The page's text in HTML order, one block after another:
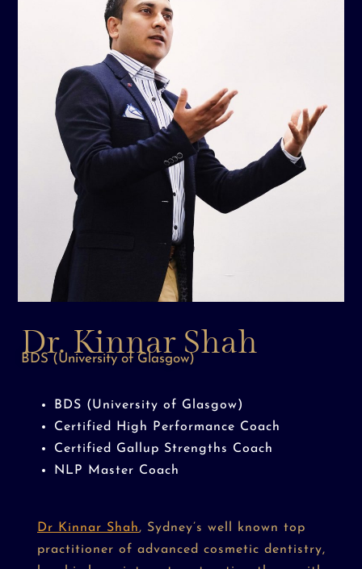
Dr. Kinnar Shah
BDS (University of Glasgow)
BDS (University of Glasgow)
Certified High Performance Coach
Certified Gallup Strengths Coach
NLP Master Coach
Dr Kinnar Shah, Sydney’s well known top
practitioner of advanced cosmetic dentistry,